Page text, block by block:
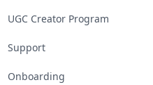
UGC Creator Program
Support
Onboarding